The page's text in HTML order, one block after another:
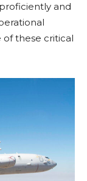
and
of these critical